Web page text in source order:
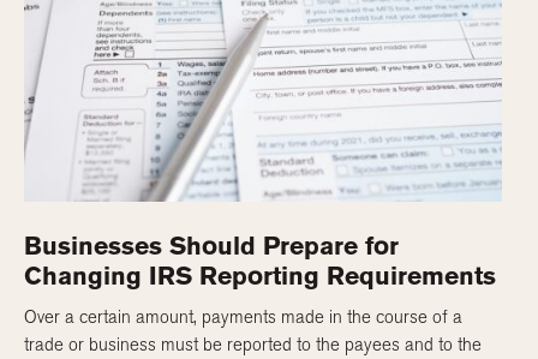
Businesses Should Prepare for
Changing IRS Reporting Requirements
Over a certain amount, payments made in the course of a
trade or business must be reported to the payees and to the